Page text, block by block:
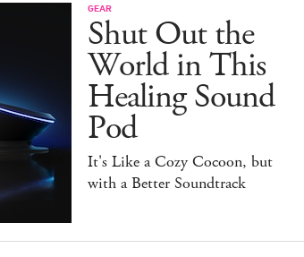
GEAR
Shut Out the
World in This
Healing Sound
Pod
It's Like a Cozy Cocoon, but
with a Better Soundtrack